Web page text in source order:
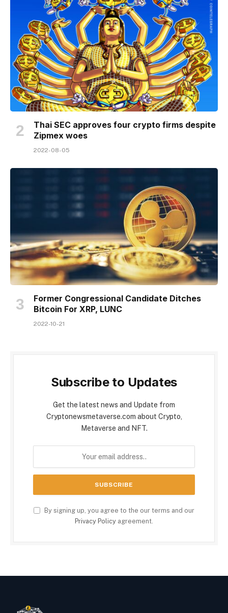
Thai SEC approves four crypto firms despite
Zipmex woes
2022-08-05
Former Congressional Candidate Ditches
Bitcoin For XRP, LUNC
2022-10-21
Subscribe to Updates
Get the latest news and Update from
Cryptonewsmetaverse.com about Crypto,
Metaverse and NFT.
By signing up, you agree to the our terms and our
Privacy Policy agreement.